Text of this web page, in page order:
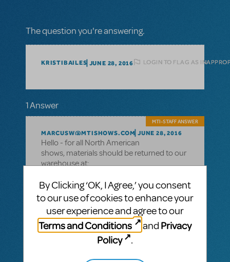
The question you're answering.
KRISTIBAILES JUNE 28, 2016 LOGIN TO FLAG AS
1 Answer
MARCUSW@MTISHOWS.COM JUNE 28, 2016
MTI-STAFF ANSWER
Hello - for all North American
shows, materials should be returned to our
warehouse at:
Music Theatre International
31A Industrial Park Road
New Hartford, CT 06057
Hope you had a great production!
By Clicking ‘OK, I Agree,’ you consent
to our use of cookies to enhance your
user experience and agree to our
Terms and Conditions
and Privacy
Policy
.